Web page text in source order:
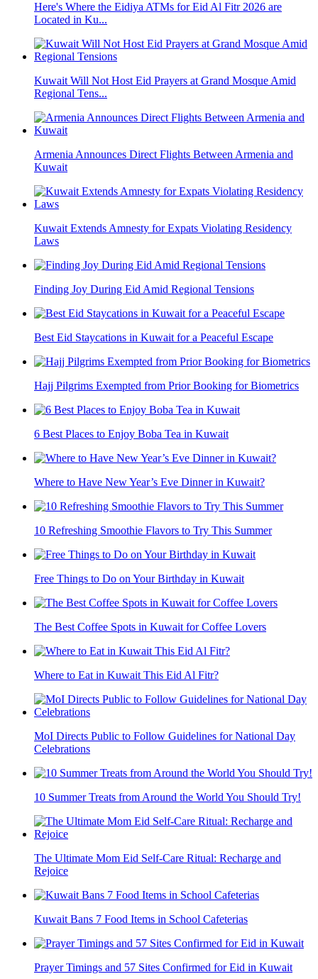
Here's Where the Eidiya ATMs for Eid Al Fitr 2026 are
Located in Ku...
Kuwait Will Not Host Eid Prayers at Grand Mosque Amid
Regional Tens...
Armenia Announces Direct Flights Between Armenia and
Kuwait
Kuwait Extends Amnesty for Expats Violating Residency
Laws
Finding Joy During Eid Amid Regional Tensions
Best Eid Staycations in Kuwait for a Peaceful Escape
Hajj Pilgrims Exempted from Prior Booking for Biometrics
6 Best Places to Enjoy Boba Tea in Kuwait
Where to Have New Year’s Eve Dinner in Kuwait?
10 Refreshing Smoothie Flavors to Try This Summer
Free Things to Do on Your Birthday in Kuwait
The Best Coffee Spots in Kuwait for Coffee Lovers
Where to Eat in Kuwait This Eid Al Fitr?
MoI Directs Public to Follow Guidelines for National Day
Celebrations
10 Summer Treats from Around the World You Should Try!
The Ultimate Mom Eid Self-Care Ritual: Recharge and
Rejoice
Kuwait Bans 7 Food Items in School Cafeterias
Prayer Timings and 57 Sites Confirmed for Eid in Kuwait